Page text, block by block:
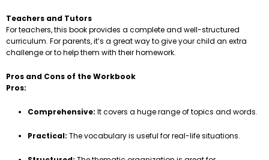
Teachers and Tutors
For teachers, this book provides a complete and well-structured
curriculum. For parents, it’s a great way to give your child an extra
challenge or to help them with their homework.
Pros and Cons of the Workbook
Pros:
Comprehensive: It covers a huge range of topics and words.
Practical: The vocabulary is useful for real-life situations.